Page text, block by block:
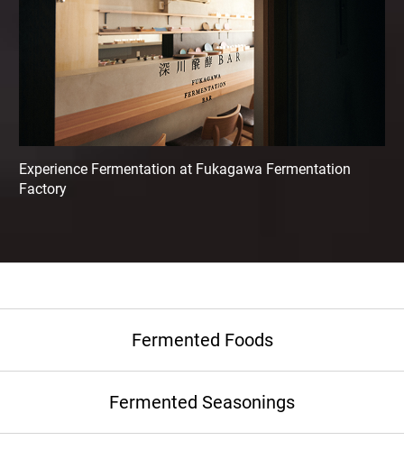
Experience Fermentation at Fukagawa Fermentation
Factory
Fermented Foods
Fermented Seasonings